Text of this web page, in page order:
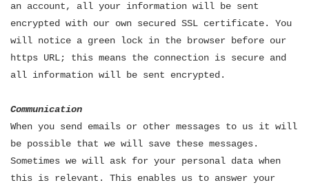
an account, all your information will be sent
encrypted with our own secured SSL certificate. You
will notice a green lock in the browser before our
https URL; this means the connection is secure and
all information will be sent encrypted.
Communication
When you send emails or other messages to us it will
be possible that we will save these messages.
Sometimes we will ask for your personal data when
this is relevant. This enables us to answer your